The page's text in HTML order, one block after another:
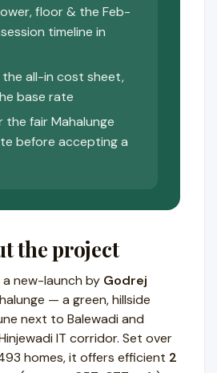
floor & the Feb-
timeline in
all-in cost sheet,
base rate
the fair Mahalunge
before accepting a
the project
a new-launch by Godrej
— a green, hillside
next to Balewadi and
IT corridor. Set over
homes, it offers efficient 2